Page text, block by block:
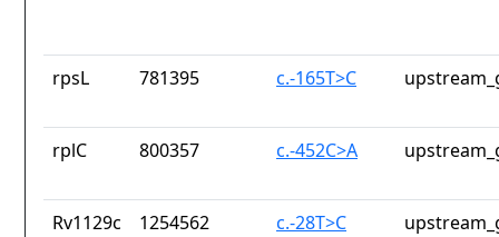
rpsL 781395 c.-165T>C
rplC 800357 c.-452C>A
Rv1129c 1254562 c.-28T>C